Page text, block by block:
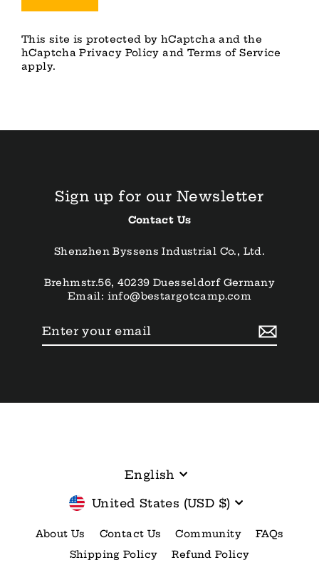
This site is protected by hCaptcha and the
hCaptchaPrivacy Policy and Terms of Service
apply.
Sign up for our Newsletter
Contact Us
Shenzhen Byssens Industrial Co., Ltd.
Brehmstr.56, 40239 Duesseldorf Germany
Email: info@bestargotcamp.com
your
Language
English
Currency
United States (USD $)
About Us Contact Us Community
FAQs
Shipping Policy
Refund Policy